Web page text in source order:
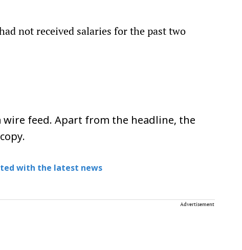
not received salaries for the past two
feed. Apart from the headline, the
with the latest news
Advertisement